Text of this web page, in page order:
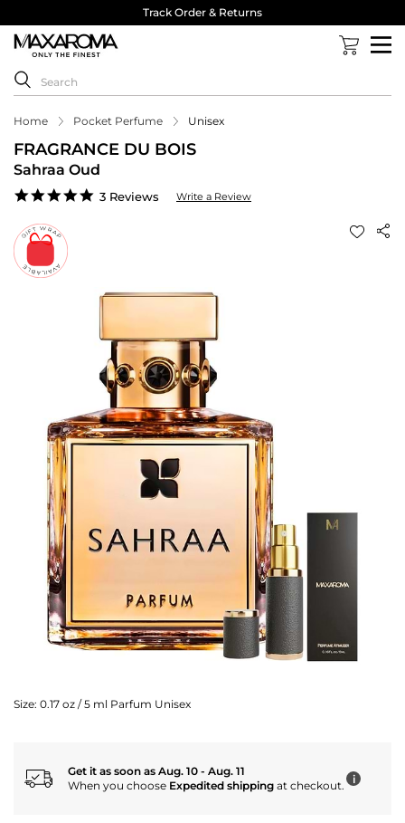
Track Order & Returns
Home Pocket Perfume Unisex
FRAGRANCE DU BOIS
Sahraa Oud
5.0
3 Reviews Write a Review
Size: 0.17 oz / 5 ml Parfum Unisex
Get it as soon as Aug. 10 - Aug. 11
When you choose Expedited shipping at checkout. i